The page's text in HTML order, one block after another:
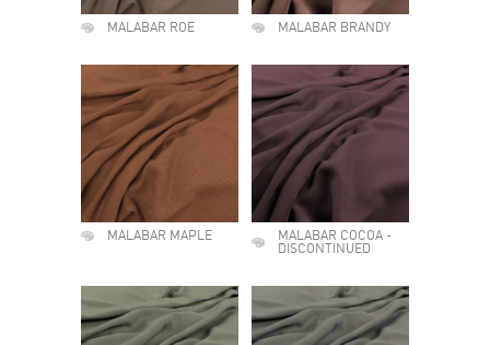
MALABAR ROE MALABAR BRANDY
MALABAR MAPLE
MALABAR COCOA -
DISCONTINUED